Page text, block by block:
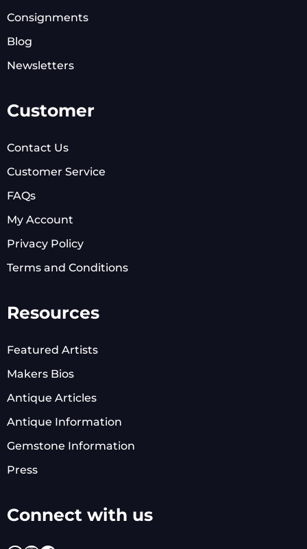
Consignments
Blog
Newsletters
Customer
Contact Us
Customer Service
FAQs
My Account
Privacy Policy
Terms and Conditions
Resources
Featured Artists
Makers Bios
Antique Articles
Antique Information
Gemstone Information
Press
Connect with us